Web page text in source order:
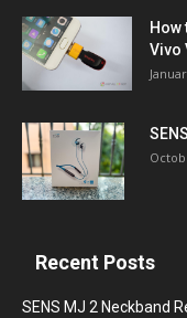
How
Vivo
Recent Posts
SENS MJ 2 Neckband